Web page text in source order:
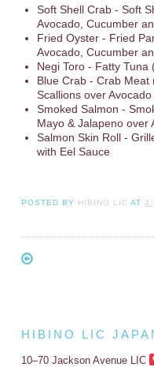
Soft Shell Crab - Soft
Avocado, Cucumber
Fried Oyster - Fried
Avocado, Cucumber
Negi Toro - Fatty Tuna
Blue Crab - Crab Meat
Scallions over
Smoked Salmon -
Mayo & Jalapeno over
Salmon Skin Roll -
with Eel Sauce
POSTED BY HIBINO LIC AT
HIBINO LIC
10–70 Jackson Avenue LIC